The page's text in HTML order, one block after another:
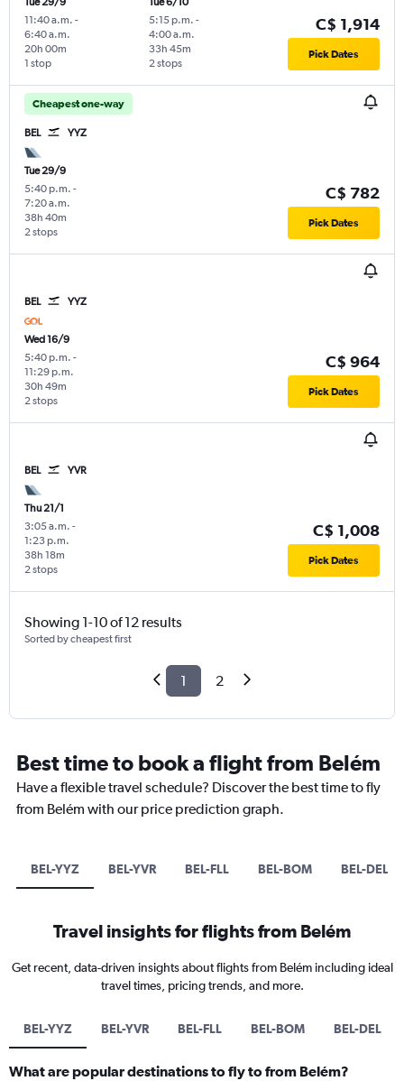
11:40 a.m. -
6:40 a.m.
1 stop
20h 00m
5:15 p.m. -
4:00 a.m.
2 stops
33h 45m
C$ 1,914
Pick Dates
Cheapest one-way
BEL YYZ
Tue 29/9
5:40 p.m. -
7:20 a.m.
2 stops
38h 40m
C$ 782
Pick Dates
BEL YYZ
Wed 16/9
5:40 p.m. -
11:29 p.m.
2 stops
30h 49m
C$ 964
Pick Dates
BEL YVR
Thu 21/1
3:05 a.m. -
1:23 p.m.
2 stops
38h 18m
C$ 1,008
Pick Dates
Showing 1-10 of 12 results
Sorted by cheapest first
1 2
Best time to book a flight from Belém
Have a flexible travel schedule? Discover the best time to fly
from Belém with our price prediction graph.
BEL-YYZ BEL-YVR BEL-FLL BEL-BOM BEL-DEL
Travel insights for flights from Belém
Get recent, data-driven insights about flights from Belém including ideal
travel times, pricing trends, and more.
BEL-YYZ BEL-YVR BEL-FLL BEL-BOM BEL-DEL
What are popular destinations to fly to from Belém?